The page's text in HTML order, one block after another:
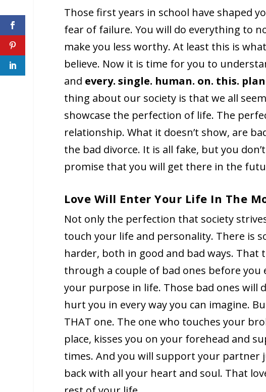
Those first years in school have shaped
fear of failure. You will do everything to
make you less worthy. At least this is
believe. Now it is time for you to
and every. single. human. on. this.
thing about our society is that we all
showcase the perfection of life. The
relationship. What it doesn’t show, are
the bad divorce. It is all fake, but you
promise that you will get there in the
Love Will Enter Your Life In The
Not only the perfection that society
touch your life and personality. There is
harder, both in good and bad ways. That
through a couple of bad ones before
your purpose in life. Those bad ones will
hurt you in every way you can imagine.
THAT one. The one who touches your
place, kisses you on your forehead and
times. And you will support your partner
back with all your heart and soul. That